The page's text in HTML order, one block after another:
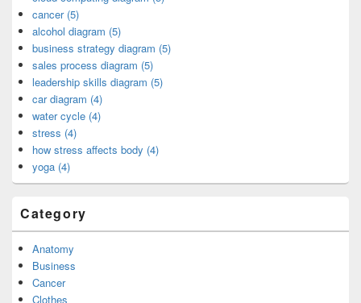
cancer (5)
alcohol diagram (5)
business strategy diagram (5)
sales process diagram (5)
leadership skills diagram (5)
car diagram (4)
water cycle (4)
stress (4)
how stress affects body (4)
yoga (4)
Category
Anatomy
Business
Cancer
Clothes